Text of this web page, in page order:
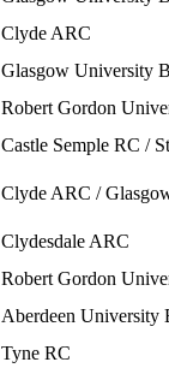
Clyde ARC
Glasgow University
Robert Gordon
Castle Semple RC /
Clyde ARC /
Clydesdale ARC
Robert Gordon
Aberdeen University
Tyne RC